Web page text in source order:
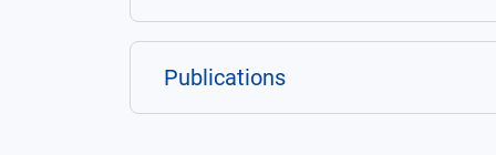
Publications